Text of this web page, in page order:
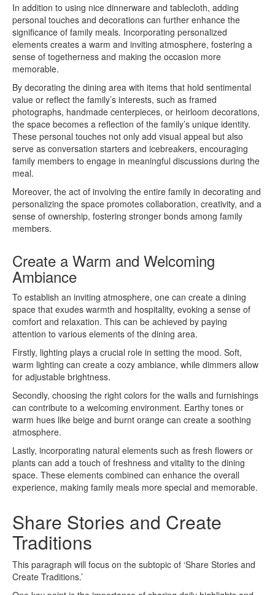
In addition to using nice dinnerware and tablecloth, adding
personal touches and decorations can further enhance the
significance of family meals. Incorporating personalized
elements creates a warm and inviting atmosphere, fostering a
sense of togetherness and making the occasion more
memorable.
By decorating the dining area with items that hold sentimental
value or reflect the family’s interests, such as framed
photographs, handmade centerpieces, or heirloom decorations,
the space becomes a reflection of the family’s unique identity.
These personal touches not only add visual appeal but also
serve as conversation starters and icebreakers, encouraging
family members to engage in meaningful discussions during the
meal.
Moreover, the act of involving the entire family in decorating and
personalizing the space promotes collaboration, creativity, and a
sense of ownership, fostering stronger bonds among family
members.
Create a Warm and Welcoming
Ambiance
To establish an inviting atmosphere, one can create a dining
space that exudes warmth and hospitality, evoking a sense of
comfort and relaxation. This can be achieved by paying
attention to various elements of the dining area.
Firstly, lighting plays a crucial role in setting the mood. Soft,
warm lighting can create a cozy ambiance, while dimmers allow
for adjustable brightness.
Secondly, choosing the right colors for the walls and furnishings
can contribute to a welcoming environment. Earthy tones or
warm hues like beige and burnt orange can create a soothing
atmosphere.
Lastly, incorporating natural elements such as fresh flowers or
plants can add a touch of freshness and vitality to the dining
space. These elements combined can enhance the overall
experience, making family meals more special and memorable.
Share Stories and Create
Traditions
This paragraph will focus on the subtopic of ‘Share Stories and
Create Traditions.’